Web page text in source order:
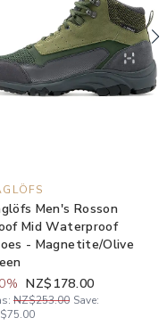
Men's Rosson
Mid Waterproof
- Magnetite/Olive
% NZ$178.00
NZ$253.00 Save: